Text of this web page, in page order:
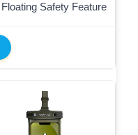
Floating Safety Feature